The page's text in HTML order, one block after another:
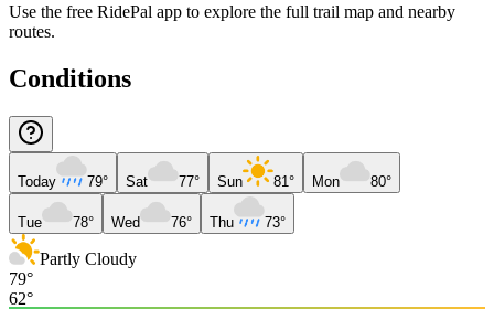
Use the free RidePal app to explore the full trail map and nearby
routes.
Conditions
Today 79° Sat 77° Sun 81° Mon 80°
Tue 78° Wed 76° Thu 73°
Partly Cloudy
79°
62°